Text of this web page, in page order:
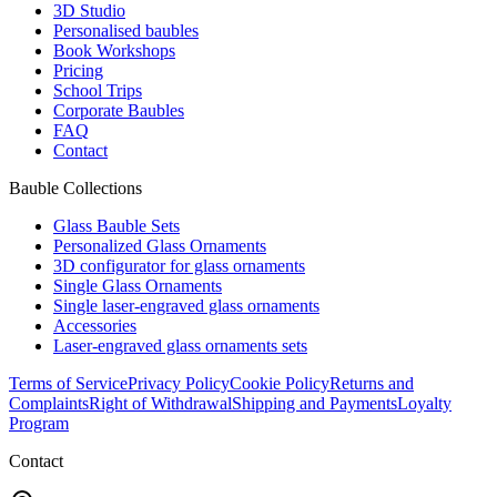
3D Studio
Personalised baubles
Book Workshops
Pricing
School Trips
Corporate Baubles
FAQ
Contact
Bauble Collections
Glass Bauble Sets
Personalized Glass Ornaments
3D configurator for glass ornaments
Single Glass Ornaments
Single laser-engraved glass ornaments
Accessories
Laser-engraved glass ornaments sets
Terms of ServicePrivacy PolicyCookie PolicyReturns and
ComplaintsRight of WithdrawalShipping and PaymentsLoyalty
Program
Contact